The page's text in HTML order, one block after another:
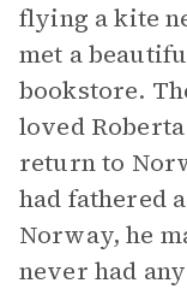
flying a kite
met a
bookstore.
loved
return to
had fathered
Norway, he
never had